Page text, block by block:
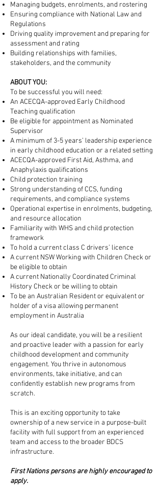
Managing budgets, enrolments, and rostering
Ensuring compliance with National Law and
Regulations
Driving quality improvement and preparing for
assessment and rating
Building relationships with families,
stakeholders, and the community
ABOUT YOU:
To be successful you will need:​
An ACECQA-approved Early Childhood
Teaching qualification
Be eligible for appointment as Nominated
Supervisor
A minimum of 3-5 years’ leadership experience
in early childhood education or a related setting
ACECQA-approved First Aid, Asthma, and
Anaphylaxis qualifications
Child protection training
Strong understanding of CCS, funding
requirements, and compliance systems
Operational expertise in enrolments, budgeting,
and resource allocation
Familiarity with WHS and child protection
framework​
To hold a current class C drivers’ licence
A current NSW Working with Children Check or
be eligible to obtain
A current Nationally Coordinated Criminal
History Check or be willing to obtain
To be an Australian Resident or equivalent or
holder of a visa allowing permanent
employment in Australia
As our ideal candidate, you will be a resilient
and proactive leader with a passion for early
childhood development and community
engagement. You thrive in autonomous
environments, take initiative, and can
confidently establish new programs from
scratch.
This is an exciting opportunity to take
ownership of a new service in a purpose-built
facility with full support from an experienced
team and access to the broader BDCS
infrastructure.
First Nations persons are highly encouraged to
apply.